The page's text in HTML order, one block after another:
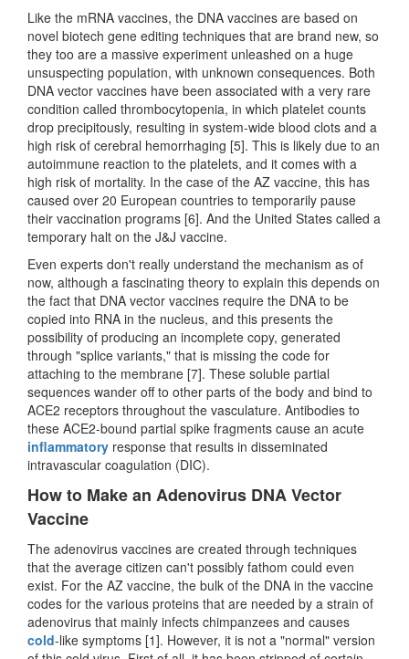
Like the mRNA vaccines, the DNA vaccines are based on
novel biotech gene editing techniques that are brand new, so
they too are a massive experiment unleashed on a huge
unsuspecting population, with unknown consequences. Both
DNA vector vaccines have been associated with a very rare
condition called thrombocytopenia, in which platelet counts
drop precipitously, resulting in system-wide blood clots and a
high risk of cerebral hemorrhaging [5]. This is likely due to an
autoimmune reaction to the platelets, and it comes with a
high risk of mortality. In the case of the AZ vaccine, this has
caused over 20 European countries to temporarily pause
their vaccination programs [6]. And the United States called a
temporary halt on the J&J vaccine.
Even experts don't really understand the mechanism as of
now, although a fascinating theory to explain this depends on
the fact that DNA vector vaccines require the DNA to be
copied into RNA in the nucleus, and this presents the
possibility of producing an incomplete copy, generated
through "splice variants," that is missing the code for
attaching to the membrane [7]. These soluble partial
sequences wander off to other parts of the body and bind to
ACE2 receptors throughout the vasculature. Antibodies to
these ACE2-bound partial spike fragments cause an acute
inflammatory response that results in disseminated
intravascular coagulation (DIC).
How to Make an Adenovirus DNA Vector
Vaccine
The adenovirus vaccines are created through techniques
that the average citizen can't possibly fathom could even
exist. For the AZ vaccine, the bulk of the DNA in the vaccine
codes for the various proteins that are needed by a strain of
adenovirus that mainly infects chimpanzees and causes
cold-like symptoms [1]. However, it is not a "normal" version